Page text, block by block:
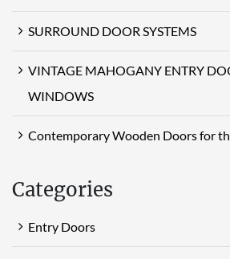
SURROUND DOOR SYSTEMS
VINTAGE MAHOGANY ENTRY
WINDOWS
Contemporary Wooden Doors for
Categories
Entry Doors